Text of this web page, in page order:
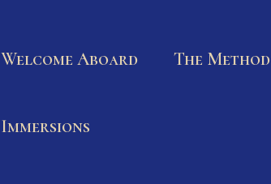
Welcome Aboard The Method
Immersions